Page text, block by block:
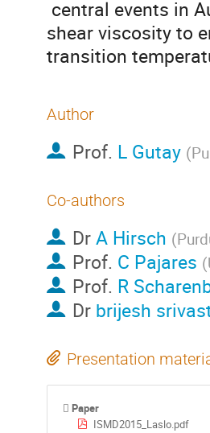
shear viscosity to
transition
Author
Prof. L Gutay (
Co-authors
DrA Hirsch (
Prof. C Pajares (
Prof. R
Dr brijesh
Presentation
Paper
ISMD2015_Laslo.pdf